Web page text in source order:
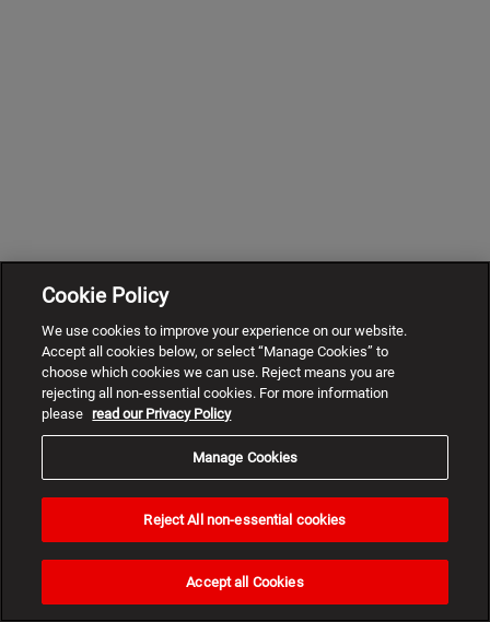
Cookie Policy
We use cookies to improve your experience on our website.
Accept all cookies below, or select “Manage Cookies” to
choose which cookies we can use. Reject means you are
rejecting all non-essential cookies. For more information
please read our Privacy Policy
Manage Cookies
Reject All non-essential cookies
Accept all Cookies